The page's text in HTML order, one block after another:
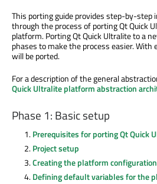
This porting guide provides step-by-step
through the process of porting Qt Quick
platform. Porting Qt Quick Ultralite to a
phases to make the process easier. With
will be ported.
For a description of the general
Quick Ultralite platform abstraction
Phase 1: Basic setup
Prerequisites for porting Qt Quick
Project setup
Creating the platform
Defining default variables for the